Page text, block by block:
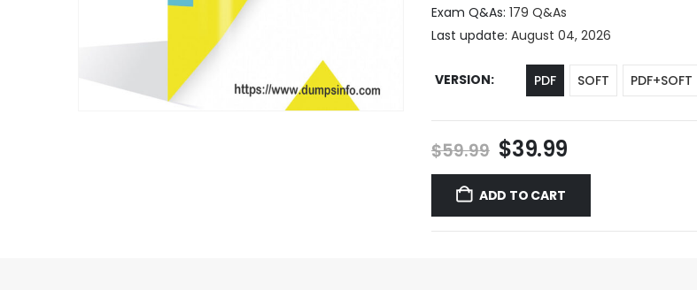
Exam Q&As: 179 Q&As
Last update: August 04, 2026
VERSION PDF SOFT PDF+SOFT
$59.99 Original
price
was:
$59.99.
$39.99Current
price
$39.99.
ADD TO CART